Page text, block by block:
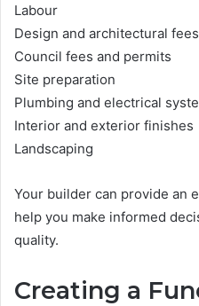
Labour
Design and architectural fees
Council fees and permits
Site preparation
Plumbing and electrical
Interior and exterior finishes
Landscaping
Your builder can provide an
help you make informed
quality.
Creating a